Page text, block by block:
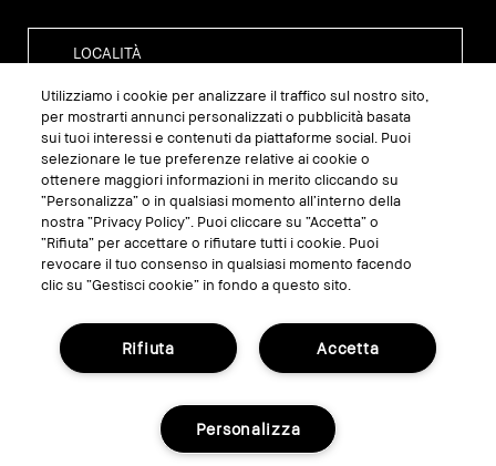
GESTISCI I COOKIE DEL SITO
TERMINI E CONDIZIONI
INFORMATIVA SULLA PRIVACY
REGOLAMENTO PROMO
© Bobbi Brown Professional Cosmetics, Inc.
Tutti i diritti riservati.
Utilizziamo i cookie per analizzare il traffico sul nostro sito,
per mostrarti annunci personalizzati o pubblicità basata
sui tuoi interessi e contenuti da piattaforme social. Puoi
selezionare le tue preferenze relative ai cookie o
ottenere maggiori informazioni in merito cliccando su
“Personalizza” o in qualsiasi momento all’interno della
nostra “Privacy Policy”. Puoi cliccare su “Accetta” o
“Rifiuta” per accettare o rifiutare tutti i cookie. Puoi
revocare il tuo consenso in qualsiasi momento facendo
clic su “Gestisci cookie” in fondo a questo sito.
Accetta
Rifiuta
Personalizza